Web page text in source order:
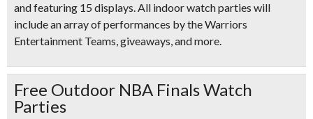
and featuring 15 displays. All indoor watch parties will
include an array of performances by the Warriors
Entertainment Teams, giveaways, and more.
Free Outdoor NBA Finals Watch
Parties